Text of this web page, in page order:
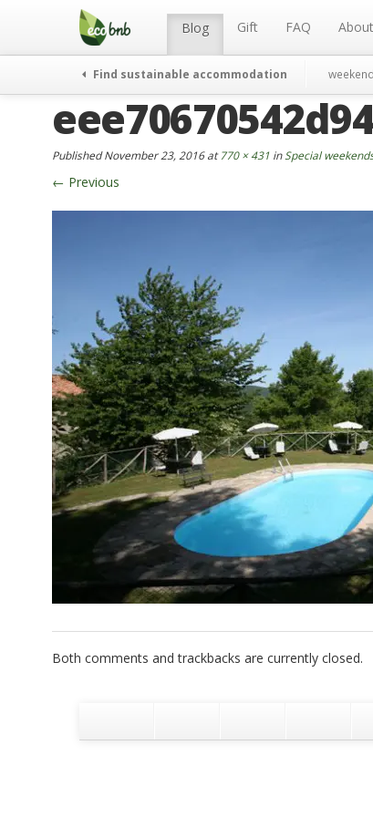
Menu Blog Gift FAQ About
Find sustainable accommodation weekend
PublishedNovember 23, 2016at770 × 431 in Special
← Previous
Both comments and trackbacks are currently closed.